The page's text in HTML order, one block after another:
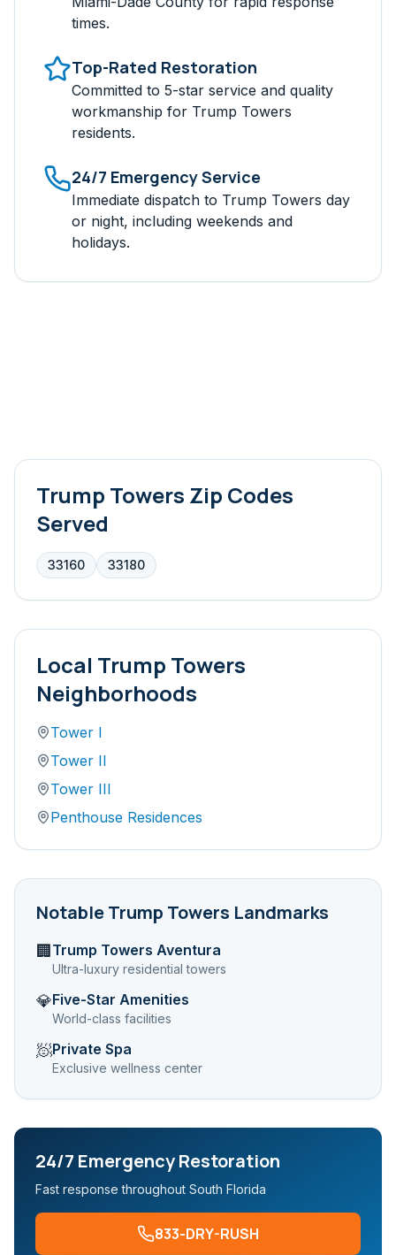
times.
Top-Rated Restoration
Committed to 5-star service and quality
workmanship for Trump Towers
residents.
24/7 Emergency Service
Immediate dispatch to Trump Towers day
or night, including weekends and
holidays.
Trump Towers Zip Codes
Served
33160 33180
Local Trump Towers
Neighborhoods
Tower I
Tower II
Tower III
Penthouse Residences
NotableTrump Towers Landmarks
🏢 Trump Towers Aventura
Ultra-luxury residential towers
💎Five-Star Amenities
World-class facilities
🧖Private Spa
Exclusive wellness center
24/7 Emergency Restoration
Fast response throughout South Florida
833-DRY-RUSH